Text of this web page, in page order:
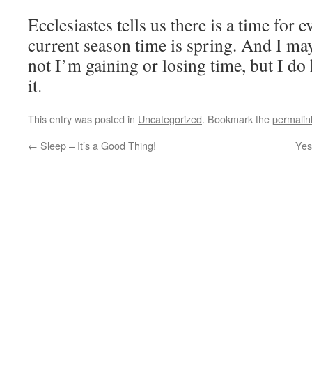
Ecclesiastes tells us there is a time for
current season time is spring. And I
not I’m gaining or losing time, but I
it.
This entry was posted in Uncategorized. Bookmark the
← Sleep – It’s a Good Thing!